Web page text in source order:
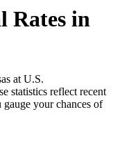
Rates in
at U.S.
statistics reflect recent
your chances of